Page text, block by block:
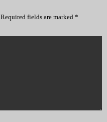
Required fields are marked *